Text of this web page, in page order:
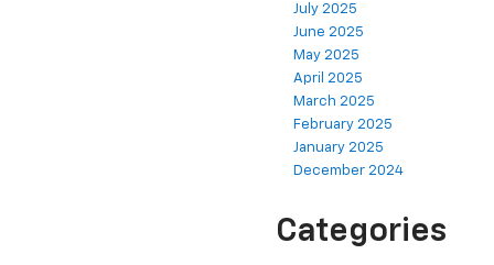
July 2025
June 2025
May 2025
April 2025
March 2025
February 2025
January 2025
December 2024
Categories